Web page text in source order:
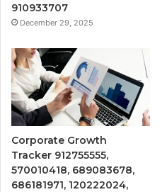
910933707
December 29, 2025
Corporate Growth
Tracker 912755555,
570010418, 689083678,
686181971, 120222024,